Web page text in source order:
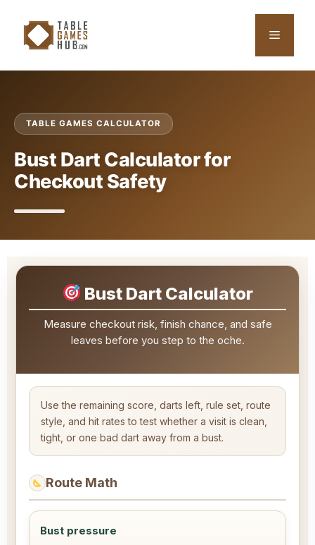
content
Menu
TABLE GAMES CALCULATOR
Bust Dart Calculator for
Checkout Safety
Bust Dart Calculator
Measure checkout risk, finish chance, and safe
leaves before you step to the oche.
Use the remaining score, darts left, rule set, route
style, and hit rates to test whether a visit is clean,
tight, or one bad dart away from a bust.
Route Math
Bust pressure